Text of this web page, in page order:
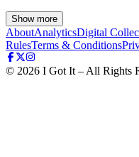
Show more
AboutAnalyticsDigital
RulesTerms & Conditions
© 2026 I Got It – All Rights